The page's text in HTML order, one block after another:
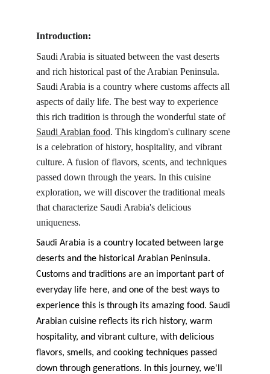
Introduction:
Saudi Arabia is situated between the vast deserts
and rich historical past of the Arabian Peninsula.
Saudi Arabia is a country where customs affects all
aspects of daily life. The best way to experience
this rich tradition is through the wonderful state of
Saudi Arabian food. This kingdom's culinary scene
is a celebration of history, hospitality, and vibrant
culture. A fusion of flavors, scents, and techniques
passed down through the years. In this cuisine
exploration, we will discover the traditional meals
that characterize Saudi Arabia's delicious
uniqueness.
Saudi Arabia is a country located between large
deserts and the historical Arabian Peninsula.
Customs and traditions are an important part of
everyday life here, and one of the best ways to
experience this is through its amazing food. Saudi
Arabian cuisine reflects its rich history, warm
hospitality, and vibrant culture, with delicious
flavors, smells, and cooking techniques passed
down through generations. In this journey, we'll